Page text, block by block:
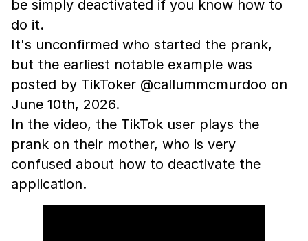
be simply deactivated if you know how to
do it.
It's unconfirmed who started the prank,
but the earliest notable example was
posted by TikToker @callummcmurdoo on
June 10th, 2026.
In the video, the TikTok user plays the
prank on their mother, who is very
confused about how to deactivate the
application.